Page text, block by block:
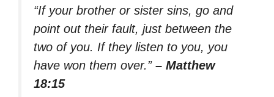
“If your brother or sister sins, go and
point out their fault, just between the
two of you. If they listen to you, you
have won them over.” – Matthew
18:15